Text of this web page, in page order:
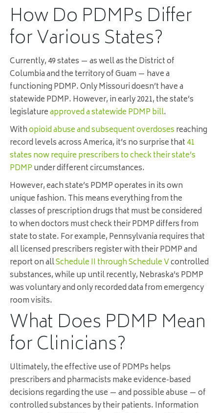
How Do PDMPs Differ
for Various States?
Currently, 49 states — as well as the District of
Columbia and the territory of Guam — have a
functioning PDMP. Only Missouri doesn’t have a
statewide PDMP. However, in early 2021, the state’s
legislatureapproved a statewide PDMP bill.
Withopioid abuse and subsequent overdosesreaching
record levels across America, it’s no surprise that41
states now require prescribers to check their state’s
PDMPunder different circumstances.
However, each state’s PDMP operates in its own
unique fashion. This means everything from the
classes of prescription drugs that must be considered
to when doctors must check their PDMP differs from
state to state. For example, Pennsylvania requires that
all licensed prescribers register with their PDMP and
report on allSchedule II through Schedule Vcontrolled
substances, while up until recently, Nebraska’s PDMP
was voluntary and only recorded data from emergency
room visits.
What Does PDMP Mean
for Clinicians?
Ultimately, the effective use of PDMPs helps
prescribers and pharmacists make evidence-based
decisions regarding the use — and possible abuse — of
controlled substances by their patients. Information